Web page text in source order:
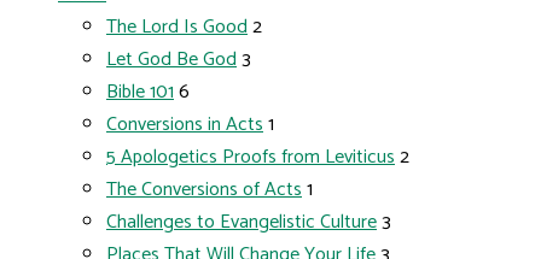
The Lord Is Good2
Let God Be God3
Bible 1016
Conversions in Acts1
5 Apologetics Proofs from Leviticus2
The Conversions of Acts1
Challenges to Evangelistic Culture3